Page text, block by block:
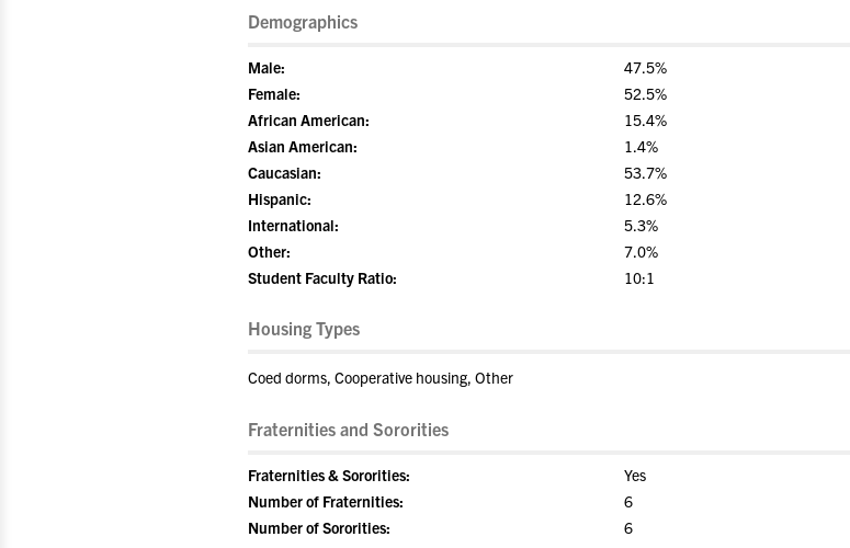
Demographics
Male:
47.5%
Female:
52.5%
African American:
15.4%
Asian American:
1.4%
Caucasian:
53.7%
Hispanic:
12.6%
International:
5.3%
Other:
7.0%
Student Faculty Ratio:
10:1
Housing Types
Coed dorms, Cooperative housing, Other
Fraternities and Sororities
Fraternities & Sororities:
Yes
Number of Fraternities:
6
Number of Sororities:
6